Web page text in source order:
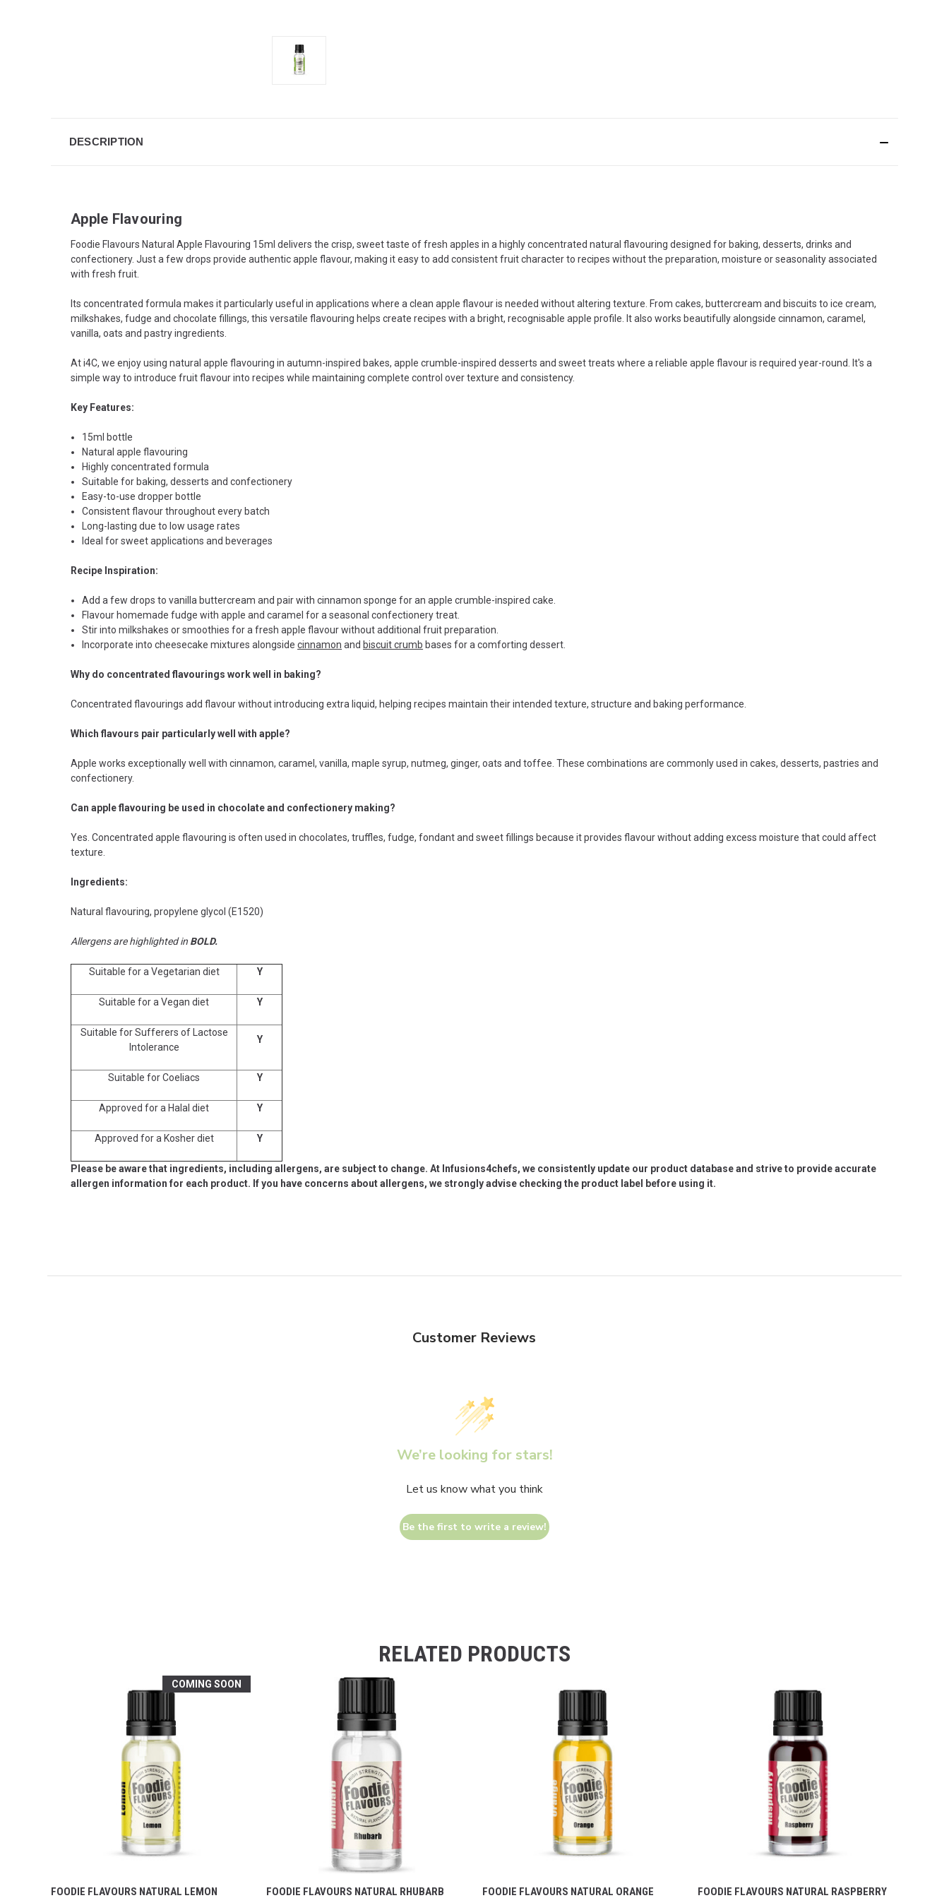
DESCRIPTION
Apple Flavouring
Foodie Flavours Natural Apple Flavouring 15ml delivers the crisp, sweet taste of fresh apples in a highly concentrated natural flavouring designed for baking, desserts, drinks and
confectionery. Just a few drops provide authentic apple flavour, making it easy to add consistent fruit character to recipes without the preparation, moisture or seasonality associated
with fresh fruit.
Its concentrated formula makes it particularly useful in applications where a clean apple flavour is needed without altering texture. From cakes, buttercream and biscuits to ice cream,
milkshakes, fudge and chocolate fillings, this versatile flavouring helps create recipes with a bright, recognisable apple profile. It also works beautifully alongside cinnamon, caramel,
vanilla, oats and pastry ingredients.
At i4C, we enjoy using natural apple flavouring in autumn-inspired bakes, apple crumble-inspired desserts and sweet treats where a reliable apple flavour is required year-round. It's a
simple way to introduce fruit flavour into recipes while maintaining complete control over texture and consistency.
Key Features:
15ml bottle
Natural apple flavouring
Highly concentrated formula
Suitable for baking, desserts and confectionery
Easy-to-use dropper bottle
Consistent flavour throughout every batch
Long-lasting due to low usage rates
Ideal for sweet applications and beverages
Recipe Inspiration:
Add a few drops to vanilla buttercream and pair with cinnamon sponge for an apple crumble-inspired cake.
Flavour homemade fudge with apple and caramel for a seasonal confectionery treat.
Stir into milkshakes or smoothies for a fresh apple flavour without additional fruit preparation.
Incorporate into cheesecake mixtures alongsidecinnamon and biscuit crumb bases for a comforting dessert.
Why do concentrated flavourings work well in baking?
Concentrated flavourings add flavour without introducing extra liquid, helping recipes maintain their intended texture, structure and baking performance.
Which flavours pair particularly well with apple?
Apple works exceptionally well with cinnamon, caramel, vanilla, maple syrup, nutmeg, ginger, oats and toffee. These combinations are commonly used in cakes, desserts, pastries and
confectionery.
Can apple flavouring be used in chocolate and confectionery making?
Yes. Concentrated apple flavouring is often used in chocolates, truffles, fudge, fondant and sweet fillings because it provides flavour without adding excess moisture that could affect
texture.
Ingredients:
Natural flavouring, propylene glycol (E1520)
Allergens are highlighted in BOLD.
Suitable for a Vegetarian diet Y
Suitable for a Vegan diet Y
Suitable for Sufferers of Lactose
Intolerance
Y
Suitable for Coeliacs Y
Approved for a Halal diet Y
Approved for a Kosher diet Y
Please be aware that ingredients, including allergens, are subject to change. At Infusions4chefs, we consistently update our product database and strive to provide accurate
allergen information for each product. If you have concerns about allergens, we strongly advise checking the product label before using it.
Customer Reviews
We’re looking for stars!
Let us know what you think
Be the first to write a review!
RELATED PRODUCTS
COMING SOON
FOODIE FLAVOURS NATURAL LEMON FOODIE FLAVOURS NATURAL RHUBARB FOODIE FLAVOURS NATURAL ORANGE FOODIE FLAVOURS NATURAL RASPBERRY